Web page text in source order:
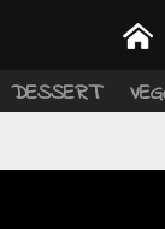
DESSERT